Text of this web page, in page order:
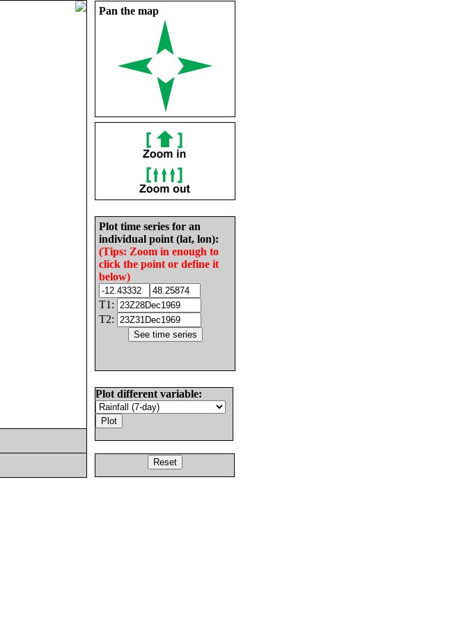
Pan the map
Plot time series for an
individual point (lat, lon):
(Tips: Zoom in enough to
click the point or define it
below)
T1:
T2:
Plot different variable: